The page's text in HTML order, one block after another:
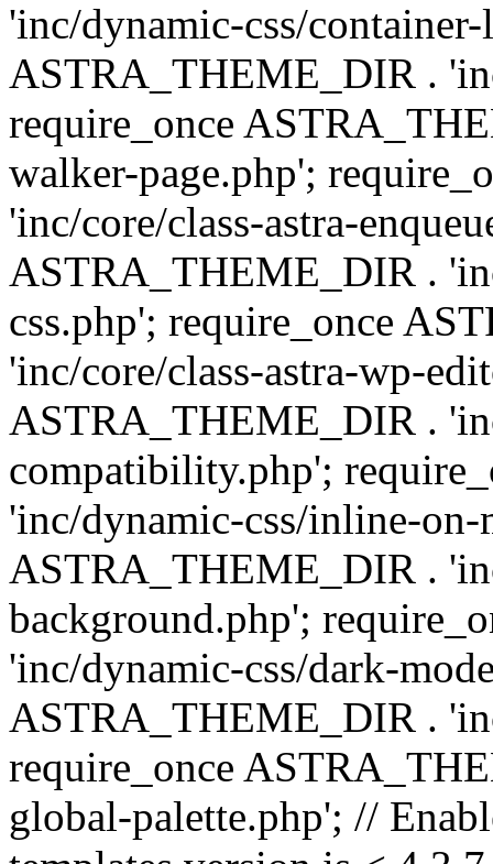
'inc/dynamic-css/
ASTRA_THEME_DIR .
require_once
walker-page.php';
'inc/core/class-astra-
ASTRA_THEME_DIR .
css.php'; require_once
'inc/core/class-astra-wp-
ASTRA_THEME_DIR .
compatibility.php';
'inc/dynamic-css/inline-
ASTRA_THEME_DIR .
background.php';
'inc/dynamic-css/dark-
ASTRA_THEME_DIR .
require_once
global-palette.php'; //